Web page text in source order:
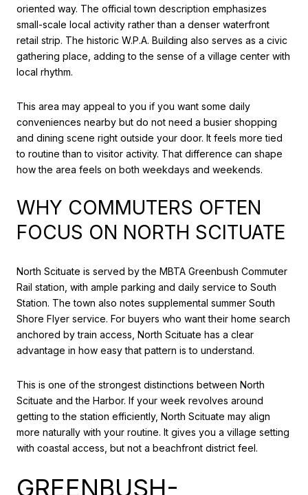
oriented way. The official town description emphasizes
small-scale local activity rather than a denser waterfront
retail strip. The historic W.P.A. Building also serves as a civic
gathering place, adding to the sense of a village center with
local rhythm.
This area may appeal to you if you want some daily
conveniences nearby but do not need a busier shopping
and dining scene right outside your door. It feels more tied
to routine than to visitor activity. That difference can shape
how the area feels on both weekdays and weekends.
WHY COMMUTERS OFTEN
FOCUS ON NORTH SCITUATE
North Scituate is served by the MBTA Greenbush Commuter
Rail station, with ample parking and daily service to South
Station. The town also notes supplemental summer South
Shore Flyer service. For buyers who want their home search
anchored by train access, North Scituate has a clear
advantage in how easy that pattern is to understand.
This is one of the strongest distinctions between North
Scituate and the Harbor. If your week revolves around
getting to the station efficiently, North Scituate may align
more naturally with your routine. It gives you a village setting
with coastal access, but not a beachfront district feel.
GREENBUSH-